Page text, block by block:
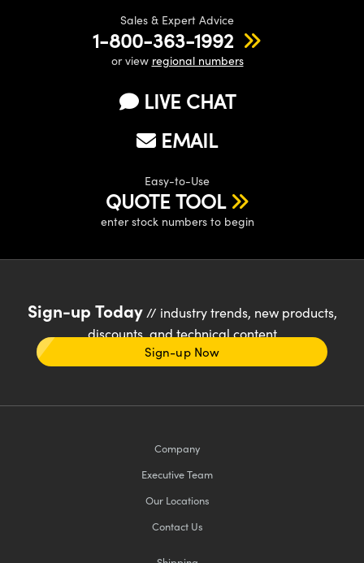
Sales & Expert Advice
1-800-363-1992
or view regional numbers
LIVE CHAT
EMAIL
Easy-to-Use
QUOTE TOOL
enter stock numbers to begin
Sign-up Today// industry trends, new products,
discounts, and technical content
Sign-up Now
Company
Executive Team
Our Locations
Contact Us